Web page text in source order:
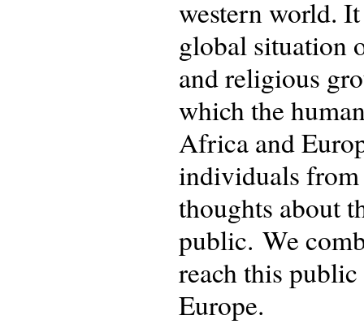
western world.
global situation
and religious
which the
Africa and
individuals
thoughts about
public. We
reach this
Europe.